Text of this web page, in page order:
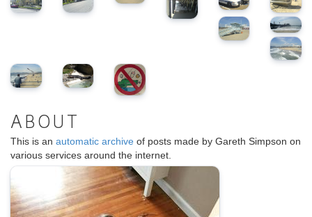
ABOUT
This is an automatic archive of posts made by Gareth Simpson on
various services around the internet.